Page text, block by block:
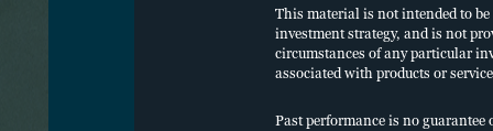
or its affiliates. The
We intend to use leverage,
Financing” in the
We intend to invest in
respect to the issuer’s
This material is not intended to
investment strategy, and is not
circumstances of any particular
associated with products or
Past performance is no